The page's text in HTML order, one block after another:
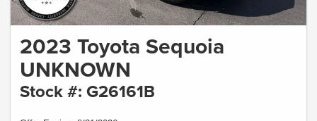
2023 Toyota Sequoia
UNKNOWN
Stock #: G26161B